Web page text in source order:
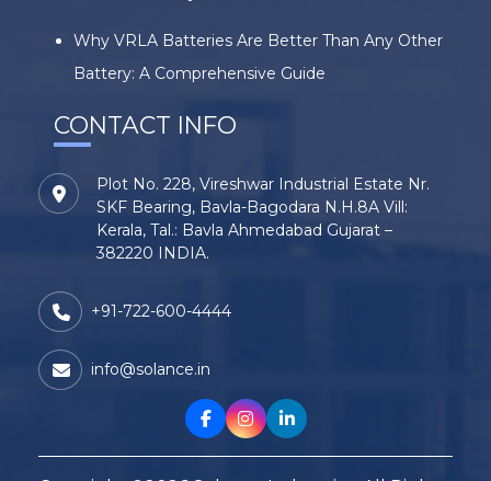
Why VRLA Batteries Are Better Than Any Other
Battery: A Comprehensive Guide
CONTACT INFO
Plot No. 228, Vireshwar Industrial Estate Nr.
SKF Bearing, Bavla-Bagodara N.H.8A Vill:
Kerala, Tal.: Bavla Ahmedabad Gujarat –
382220 INDIA.
+91-722-600-4444
info@solance.in